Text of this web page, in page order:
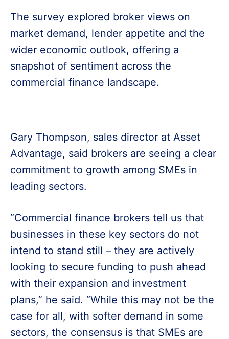
The survey explored broker views on
market demand, lender appetite and the
wider economic outlook, offering a
snapshot of sentiment across the
commercial finance landscape.
Gary Thompson, sales director at Asset
Advantage, said brokers are seeing a clear
commitment to growth among SMEs in
leading sectors.
“Commercial finance brokers tell us that
businesses in these key sectors do not
intend to stand still – they are actively
looking to secure funding to push ahead
with their expansion and investment
plans,” he said. “While this may not be the
case for all, with softer demand in some
sectors, the consensus is that SMEs are